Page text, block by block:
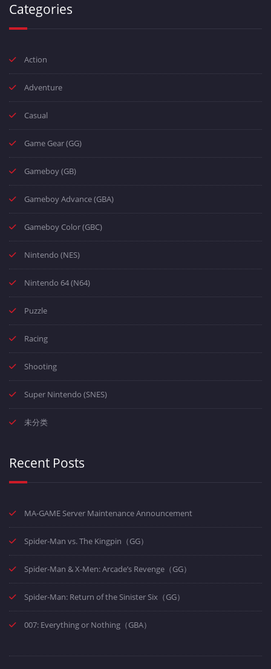
Categories
Action
Adventure
Casual
Game Gear (GG)
Gameboy (GB)
Gameboy Advance (GBA)
Gameboy Color (GBC)
Nintendo (NES)
Nintendo 64 (N64)
Puzzle
Racing
Shooting
Super Nintendo (SNES)
未分类
Recent Posts
MA-GAME Server Maintenance Announcement
Spider-Man vs. The Kingpin（GG）
Spider-Man & X-Men: Arcade’s Revenge（GG）
Spider-Man: Return of the Sinister Six（GG）
007: Everything or Nothing（GBA）